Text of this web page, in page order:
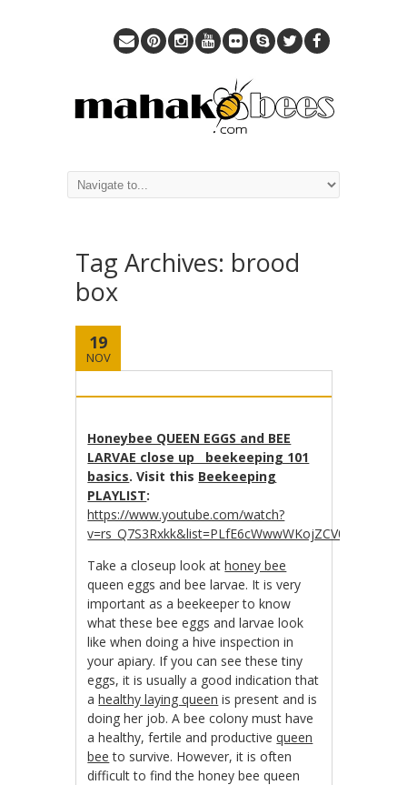
Tag Archives: brood
box
19
NOV
Honeybee QUEEN EGGS and BEE
LARVAE close up beekeeping 101
basics. Visit this Beekeeping
PLAYLIST:
https://www.youtube.com/watch?
Take a closeup look athoney bee
queen eggs and bee larvae. It is very
important as a beekeeper to know
what these bee eggs and larvae look
like when doing a hive inspection in
your apiary. If you can see these tiny
eggs, it is usually a good indication that
ahealthy laying queen is present and is
doing her job. A bee colony must have
a healthy, fertile and productivequeen
bee to survive. However, it is often
difficult to find the honey bee queen